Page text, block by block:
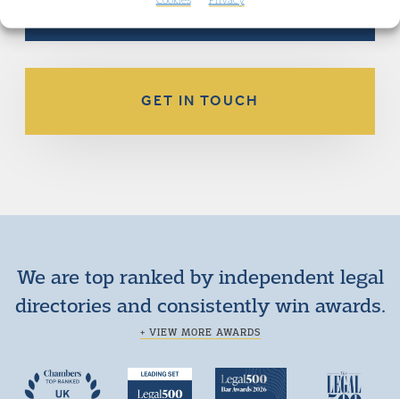
GET IN TOUCH
We are top ranked by independent legal
directories and consistently win awards.
+ VIEW MORE AWARDS